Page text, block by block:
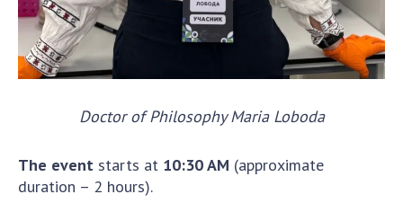
Scientific publications and publishing
activities
Protection of intellectual property rights and
technology transfer in scientific institutions
Scientific objects that are national property
Centers for the collective use of instruments
of the National Academy of Sciences of
Ukraine
Office for evaluation of activities of
Doctor of Philosophy Maria Loboda
The event starts at 10:30 AM (approximate
duration – 2 hours).